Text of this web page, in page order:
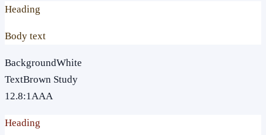
Heading
Body text
BackgroundWhite
TextBrown Study
12.8:1AAA
Heading